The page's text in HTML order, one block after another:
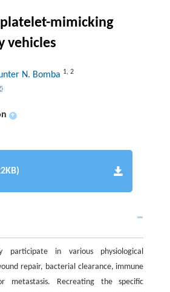
mimicking
vehicles
N. Bomba 1, 2
+
participate in various physiological
repair, bacterial clearance, immune
metastasis. Recreating the specific